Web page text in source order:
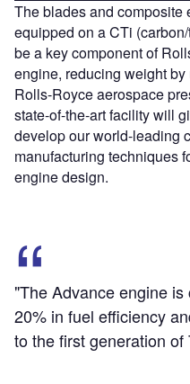
The blades and
equipped on a CTi
be a key component of
engine, reducing weight
Rolls-Royce aerospace
state-of-the-art facility will
develop our world-leading
manufacturing techniques
engine design.
"The Advance engine
20% in fuel efficiency
to the first generation